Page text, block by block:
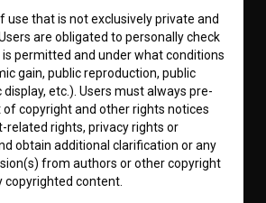
use that is not exclusively private and
are obligated to personally check
permitted and under what conditions
gain, public reproduction, public
etc.). Users must always pre-
copyright and other rights notices
related rights, privacy rights or
obtain additional clarification or any
from authors or other copyright
copyrighted content.